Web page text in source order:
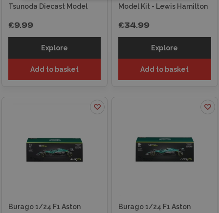
Tsunoda Diecast Model
£9.99
Explore
Add to basket
Model Kit - Lewis Hamilton
£34.99
Explore
Add to basket
Burago 1/24 F1 Aston
Burago 1/24 F1 Aston